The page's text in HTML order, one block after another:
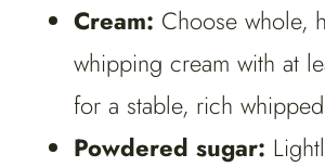
Cream: Choose whole,
whipping cream with at
for a stable, rich
Powdered sugar: